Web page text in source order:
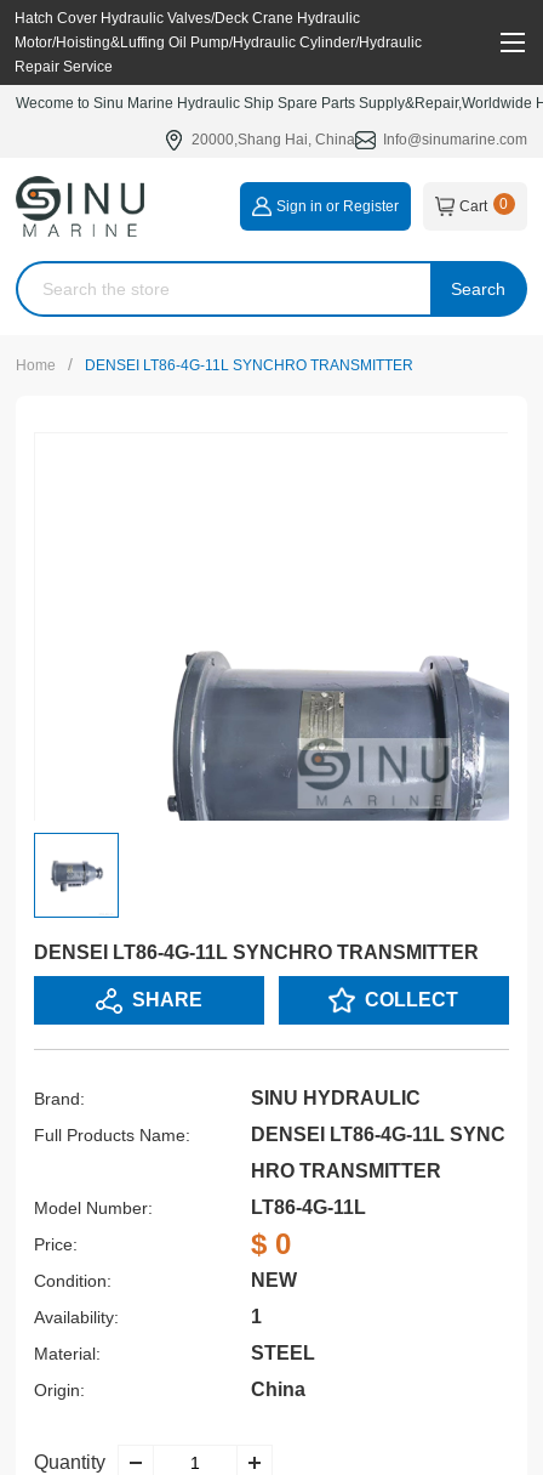
Hatch Cover Hydraulic Valves/Deck Crane Hydraulic
Motor/Hoisting&Luffing Oil Pump/Hydraulic Cylinder/Hydraulic
Repair Service
Wecome to Sinu Marine Hydraulic Ship Spare Parts
20000,Shang Hai, China Info@sinumarine.com
Search
Sign in or Register Cart 0
Home / DENSEI LT86-4G-11L SYNCHRO TRANSMITTER
DENSEI LT86-4G-11L SYNCHRO TRANSMITTER
SHARE COLLECT
Brand: SINU HYDRAULIC
Full Products Name:
DENSEI LT86-4G-11L SYNC
HRO TRANSMITTER
Model Number: LT86-4G-11L
Price: $ 0
Condition: NEW
Availability: 1
Material: STEEL
Origin: China
Quantity